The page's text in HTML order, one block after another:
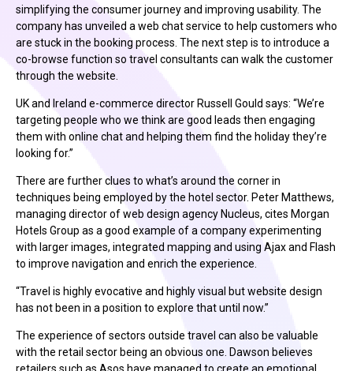
simplifying the consumer journey and improving usability. The
company has unveiled a web chat service to help customers who
are stuck in the booking process. The next step is to introduce a
co-browse function so travel consultants can walk the customer
through the website.
UK and Ireland e-commerce director Russell Gould says: “We’re
targeting people who we think are good leads then engaging
them with online chat and helping them find the holiday they’re
looking for.”
There are further clues to what’s around the corner in
techniques being employed by the hotel sector. Peter Matthews,
managing director of web design agency Nucleus, cites Morgan
Hotels Group as a good example of a company experimenting
with larger images, integrated mapping and using Ajax and Flash
to improve navigation and enrich the experience.
“Travel is highly evocative and highly visual but website design
has not been in a position to explore that until now.”
The experience of sectors outside travel can also be valuable
with the retail sector being an obvious one. Dawson believes